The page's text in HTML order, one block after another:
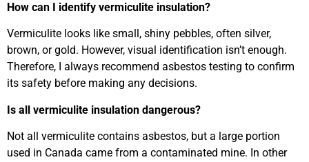
How can I identify vermiculite insulation?
Vermiculite looks like small, shiny pebbles, often silver,
brown, or gold. However, visual identification isn’t enough.
Therefore, I always recommend asbestos testing to confirm
its safety before making any decisions.
Is all vermiculite insulation dangerous?
Not all vermiculite contains asbestos, but a large portion
used in Canada came from a contaminated mine. In other